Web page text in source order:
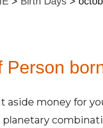
Person
aside money for
planetary